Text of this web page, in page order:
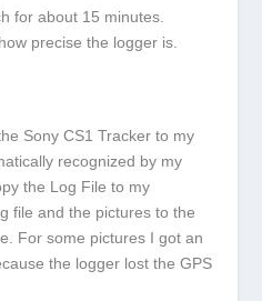
for about 15 minutes.
precise the logger is.
Sony CS1 Tracker to my
recognized by my
the Log File to my
file and the pictures to the
For some pictures I got an
the logger lost the GPS